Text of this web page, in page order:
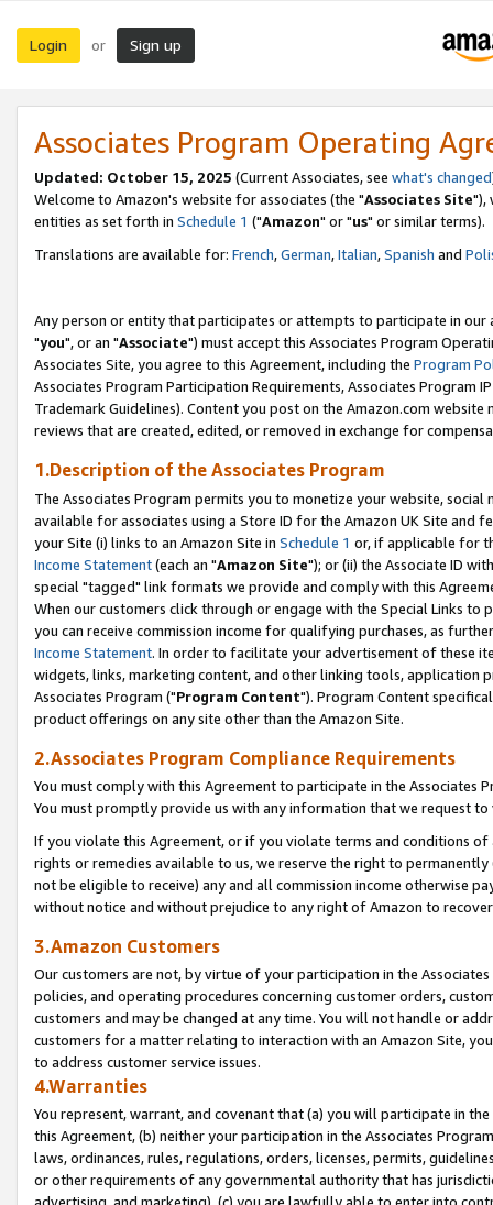
Login or Sign up
Associates Program Operating
Updated: October 15, 2025 (Current Associates, see what's changed
Welcome to Amazon's website for associates (the "Associates Site"),
entities as set forth in Schedule 1 ("Amazon" or "us" or similar terms).
Translations are available for: French,German,Italian,Spanish and
Any person or entity that participates or attempts to participate in our
"you", or an "Associate") must accept this Associates Program
Associates Site, you agree to this Agreement, including the Program
Associates Program Participation Requirements, Associates Program
Trademark Guidelines). Content you post on the Amazon.com
reviews that are created, edited, or removed in exchange for
1.Description of the Associates Program
The Associates Program permits you to monetize your website,
available for associates using a Store ID for the Amazon UK Site and
your Site (i) links to an Amazon Site in Schedule 1 or, if applicable for
Income Statement(each an "Amazon Site"); or (ii) the Associate ID
special "tagged" link formats we provide and comply with this
When our customers click through or engage with the Special Links
you can receive commission income for qualifying purchases, as
Income Statement. In order to facilitate your advertisement of these
widgets, links, marketing content, and other linking tools, application
Associates Program ("Program Content"). Program Content
product offerings on any site other than the Amazon Site.
2.Associates Program Compliance Requirements
You must comply with this Agreement to participate in the Associates
You must promptly provide us with any information that we request
If you violate this Agreement, or if you violate terms and conditions
rights or remedies available to us, we reserve the right to
not be eligible to receive) any and all commission income otherwise
without notice and without prejudice to any right of Amazon to
3.Amazon Customers
Our customers are not, by virtue of your participation in the
policies, and operating procedures concerning customer orders,
customers and may be changed at any time. You will not handle or
customers for a matter relating to interaction with an Amazon Site,
to address customer service issues.
4.Warranties
You represent, warrant, and covenant that (a) you will participate in
this Agreement, (b) neither your participation in the Associates
laws, ordinances, rules, regulations, orders, licenses, permits,
or other requirements of any governmental authority that has